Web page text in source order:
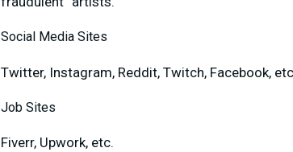
Social Media Sites
Twitter, Instagram, Reddit, Twitch, Facebook,
Job Sites
Fiverr, Upwork, etc.